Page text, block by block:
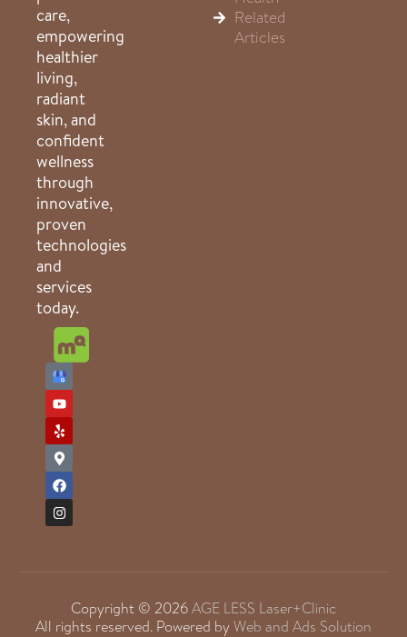
care,
empowering
healthier
living,
radiant
skin, and
confident
wellness
through
innovative,
proven
technologies
and
services
today.
Related
Articles
Copyright © 2026AGE LESS Laser+Clinic
All rights reserved. Powered by Web and Ads Solution